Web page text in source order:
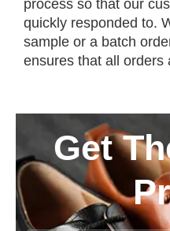
process so that our
quickly responded to.
sample or a batch
ensures that all orders
Get